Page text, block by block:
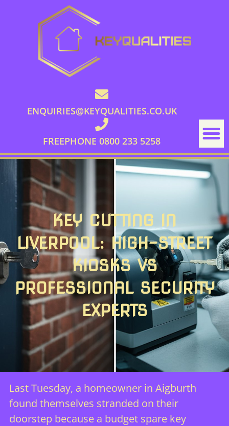
ENQUIRIES@KEYQUALITIES.CO.UK
FREEPHONE 0800 233 5258
KEY CUTTING IN
LIVERPOOL: HIGH-STREET
KIOSKS VS
PROFESSIONAL SECURITY
EXPERTS
Last Tuesday, a homeowner in Aigburth
found themselves stranded on their
doorstep because a budget spare key